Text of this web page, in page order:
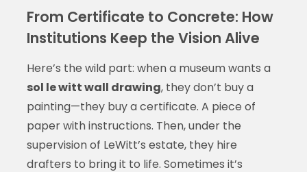
From Certificate to Concrete: How
Institutions Keep the Vision Alive
Here’s the wild part: when a museum wants a
sol le witt wall drawing, they don’t buy a
painting—they buy a certificate. A piece of
paper with instructions. Then, under the
supervision of LeWitt’s estate, they hire
drafters to bring it to life. Sometimes it’s